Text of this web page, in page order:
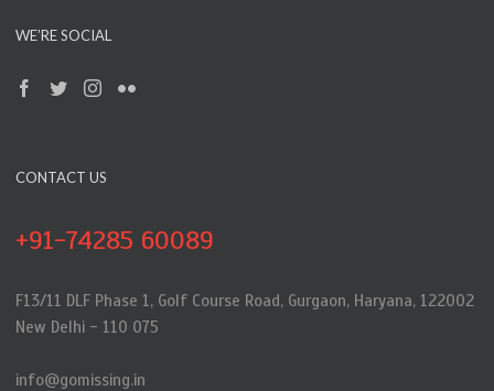
WE’RE SOCIAL
CONTACT US
+91-74285 60089
F13/11 DLF Phase 1, Golf Course Road, Gurgaon, Haryana, 122002
New Delhi - 110 075
info@gomissing.in